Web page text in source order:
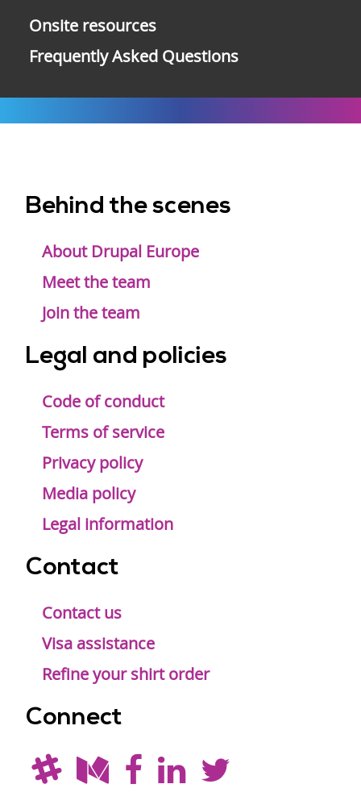
Onsite resources
Frequently Asked Questions
menu
Behind the scenes
About Drupal Europe
Meet the team
Join the team
Legal and policies
Code of conduct
Terms of service
Privacy policy
Media policy
Legal information
Contact
Contact us
Visa assistance
Refine your shirt order
Connect